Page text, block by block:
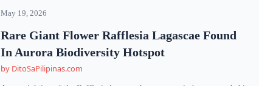
May 19, 2026
Rare Giant Flower Rafflesia Lagascae Found
In Aurora Biodiversity Hotspot
by DitoSaPilipinas.com